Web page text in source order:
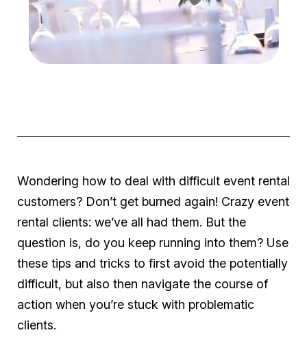
Wondering how to deal with difficult event rental
customers? Don’t get burned again! Crazy event
rental clients: we’ve all had them. But the
question is, do you keep running into them? Use
these tips and tricks to first avoid the potentially
difficult, but also then navigate the course of
action when you’re stuck with problematic
clients.